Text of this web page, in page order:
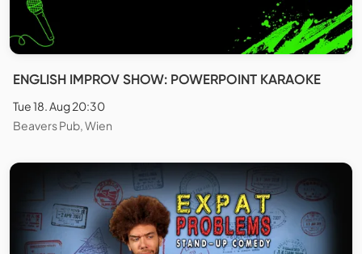
ENGLISH IMPROV SHOW: POWERPOINT KARAOKE
Tue 18. Aug 20:30
Beavers Pub, Wien